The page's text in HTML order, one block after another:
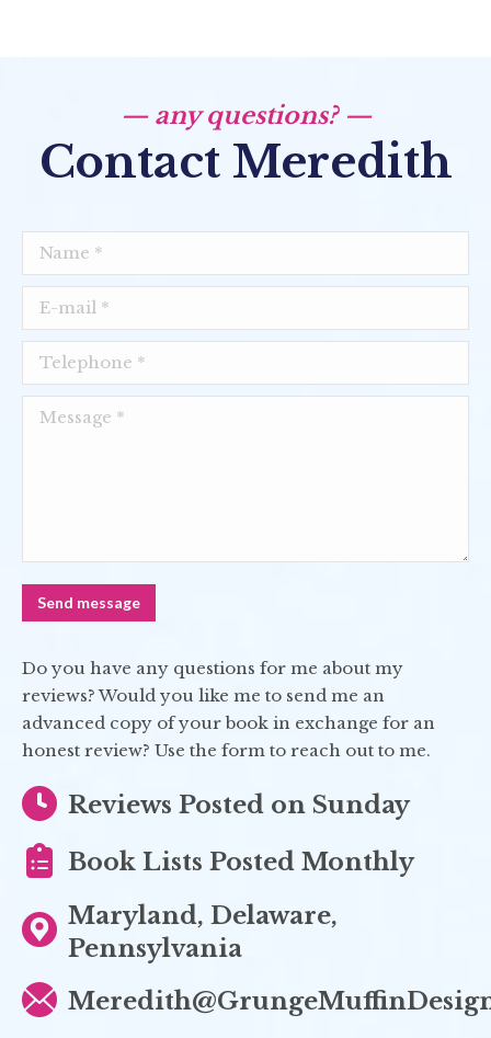
— any questions? —
Contact Meredith
Name *
E-mail *
Telephone *
Message *
Send message
Do you have any questions for me about my
reviews? Would you like me to send me an
advanced copy of your book in exchange for an
honest review? Use the form to reach out to me.
Reviews Posted on Sunday
Book Lists Posted Monthly
Maryland, Delaware,
Pennsylvania